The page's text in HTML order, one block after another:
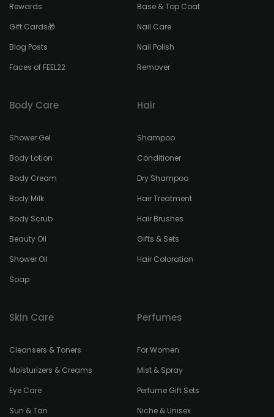
Rewards
Gift Cards🎁
Blog Posts
Faces of FEEL22
Base & Top Coat
Nail Care
Nail Polish
Remover
Body Care
Shower Gel
Body Lotion
Body Cream
Body Milk
Body Scrub
Beauty Oil
Shower Oil
Soap
Hair
Shampoo
Conditioner
Dry Shampoo
Hair Treatment
Hair Brushes
Gifts & Sets
Hair Coloration
Skin Care
Cleansers & Toners
Moisturizers & Creams
Eye Care
Sun & Tan
Perfumes
For Women
Mist & Spray
Perfume Gift Sets
Niche & Unisex